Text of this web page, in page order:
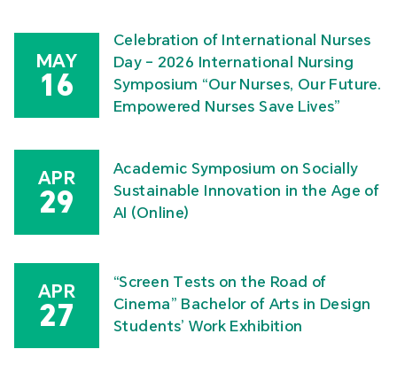
MAY
16
Celebration of International Nurses
Day – 2026 International Nursing
Symposium “Our Nurses, Our Future.
Empowered Nurses Save Lives”
APR
29
Academic Symposium on Socially
Sustainable Innovation in the Age of
AI (Online)
APR
27
“Screen Tests on the Road of
Cinema” Bachelor of Arts in Design
Students’ Work Exhibition